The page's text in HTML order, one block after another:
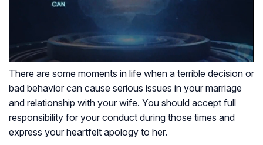
There are some moments in life when a terrible decision or
bad behavior can cause serious issues in your marriage
and relationship with your wife. You should accept full
responsibility for your conduct during those times and
express your heartfelt apology to her.